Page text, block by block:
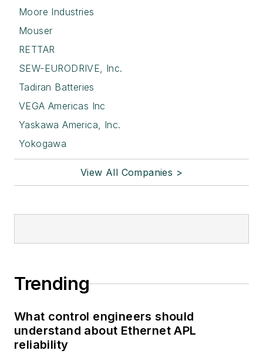
Moore Industries
Mouser
RETTAR
SEW-EURODRIVE, Inc.
Tadiran Batteries
VEGA Americas Inc
Yaskawa America, Inc.
Yokogawa
View All Companies >
Trending
What control engineers should
understand about Ethernet APL
reliability